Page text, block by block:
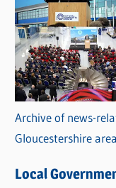
Archive of news-
Gloucestershire
Local